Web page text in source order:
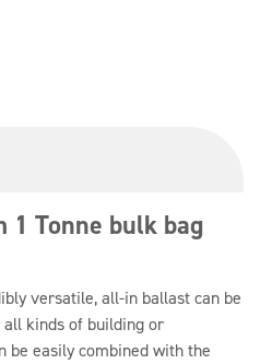
1 Tonne bulk bag
versatile, all-in ballast can be
kinds of building or
be easily combined with the